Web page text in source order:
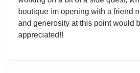
boutique im opening with a friend
and generosity at this point would
appreciated!!